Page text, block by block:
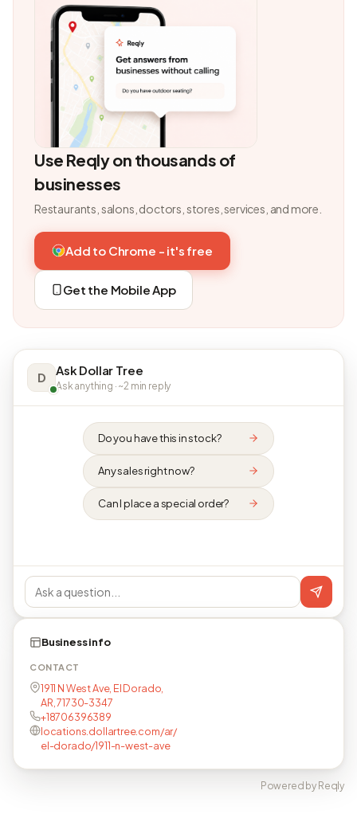
Use Reqly on thousands of
businesses
Restaurants, salons, doctors, stores, services, and more.
Add to Chrome - it's free
Get the Mobile App
D Ask Dollar Tree
Ask anything · ~2 min reply
Do you have this in stock?
Any sales right now?
Can I place a special order?
Business info
CONTACT
1911 N West Ave, El Dorado,
AR, 71730-3347
+18706396389
locations.dollartree.com/ar/
el-dorado/1911-n-west-ave
Powered by Reqly